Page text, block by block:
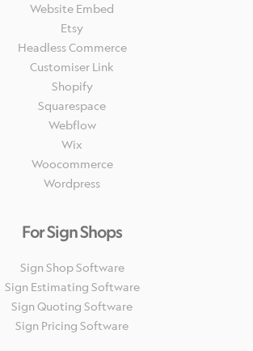
Website Embed
Etsy
Headless Commerce
Customiser Link
Shopify
Squarespace
Webflow
Wix
Woocommerce
Wordpress
For Sign Shops
Sign Shop Software
Sign Estimating Software
Sign Quoting Software
Sign Pricing Software